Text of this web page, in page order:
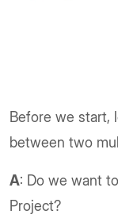
Before we start,
between two
A: Do we want
Project?